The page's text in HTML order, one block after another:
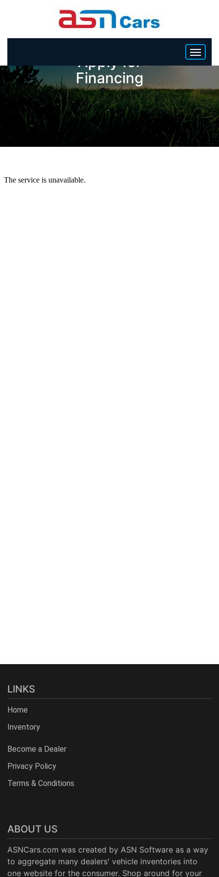
HOME
INVENTORY
BECOME A DEALER
Apply for
Financing
LINKS
Home
Inventory
Become a Dealer
Privacy Policy
Terms & Conditions
ABOUT US
ASNCars.com was created by ASN Software as a way
to aggregate many dealers' vehicle inventories into
one website for the consumer. Shop around for your